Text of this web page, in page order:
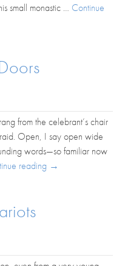
small monastic … Continue
from the celebrant’s chair
Open, I say open wide
words—so familiar now
reading →